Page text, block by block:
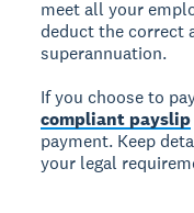
meet all your
deduct the correct
superannuation.
If you choose to
compliant payslip
payment. Keep
your legal